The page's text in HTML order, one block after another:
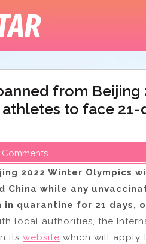
from Beijing
to face 21-
Comments
2022 Winter Olympics
China while any
quarantine for 21 days,
local authorities, the
its website which will apply